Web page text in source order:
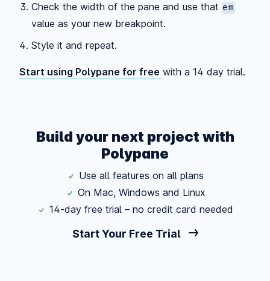
Check the width of the pane and use that em
value as your new breakpoint.
Style it and repeat.
Start using Polypane for free with a 14 day trial.
Build your next project with
Polypane
Use all features on all plans
On Mac, Windows and Linux
14-day free trial – no credit card needed
Start Your Free Trial